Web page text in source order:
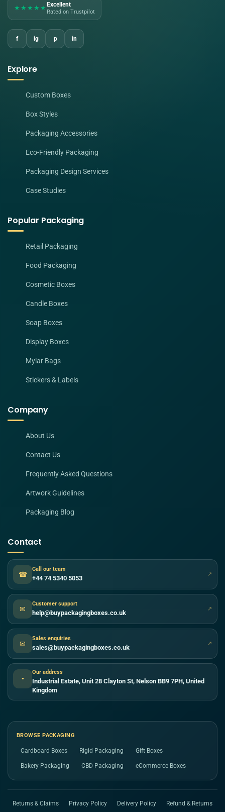
★★★★★ Excellent
Rated on Trustpilot
f ig p in
Explore
Custom Boxes
Box Styles
Packaging Accessories
Eco-Friendly Packaging
Packaging Design Services
Case Studies
Popular Packaging
Retail Packaging
Food Packaging
Cosmetic Boxes
Candle Boxes
Soap Boxes
Display Boxes
Mylar Bags
Stickers & Labels
Company
About Us
Contact Us
Frequently Asked Questions
Artwork Guidelines
Packaging Blog
Contact
☎
Call our team
+44 74 5340 5053 ↗
✉
Customer support
help@buypackagingboxes.co.uk ↗
✉
Sales enquiries
sales@buypackagingboxes.co.uk ↗
●
Our address
Industrial Estate, Unit 28 Clayton St, Nelson BB9 7PH, United
Kingdom
BROWSE PACKAGING
Cardboard Boxes Rigid Packaging Gift Boxes
Bakery Packaging CBD Packaging eCommerce Boxes
Returns & Claims Privacy Policy Delivery Policy Refund & Returns